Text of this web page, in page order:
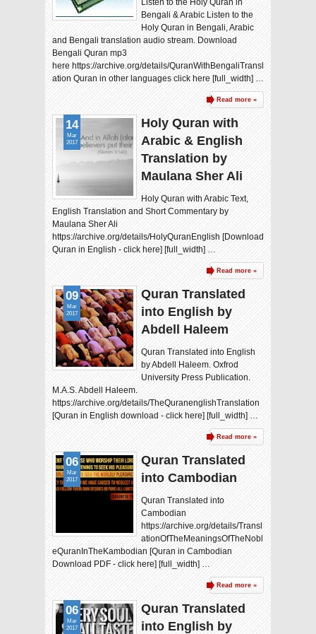
Listen to the Holy Quran in
Bengali & Arabic Listen to the
Holy Quran in Bengali, Arabic
and Bengali translation audio stream. Download
Bengali Quran mp3
here https://archive.org/details/QuranWithBengaliTransl
ation Quran in other languages click here [full_width] …
Read more »
Holy Quran with
Arabic & English
Translation by
Maulana Sher Ali
Holy Quran with Arabic Text,
English Translation and Short Commentary by
Maulana Sher Ali
https://archive.org/details/HolyQuranEnglish [Download
Quran in English - click here] [full_width] …
Read more »
14
Mar
2017
Quran Translated
into English by
Abdell Haleem
Quran Translated into English
by Abdell Haleem. Oxfrod
University Press Publication.
M.A.S. Abdell Haleem.
https://archive.org/details/TheQuranenglishTranslation
[Quran in English download - click here] [full_width] …
Read more »
09
Mar
2017
Quran Translated
into Cambodian
Quran Translated into
Cambodian
https://archive.org/details/Transl
ationOfTheMeaningsOfTheNobl
eQuranInTheKambodian [Quran in Cambodian
Download PDF - click here] [full_width] …
Read more »
06
Mar
2017
Quran Translated
into English by
06
Mar
2017